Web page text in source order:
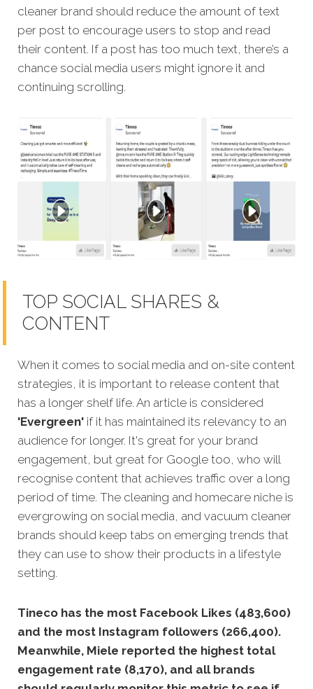
cleaner brand should reduce the amount of text
per post to encourage users to stop and read
their content. If a post has too much text, there’s a
chance social media users might ignore it and
continuing scrolling.
TOP SOCIAL SHARES &
CONTENT
When it comes to social media and on-site content
strategies, it is important to release content that
has a longer shelf life. An article is considered
'Evergreen' if it has maintained its relevancy to an
audience for longer. It's great for your brand
engagement, but great for Google too, who will
recognise content that achieves traffic over a long
period of time. The cleaning and homecare niche is
evergrowing on social media, and vacuum cleaner
brands should keep tabs on emerging trends that
they can use to show their products in a lifestyle
setting.
Tineco has the most Facebook Likes (483,600)
and the most Instagram followers (266,400).
Meanwhile, Miele reported the highest total
engagement rate (8,170), and all brands